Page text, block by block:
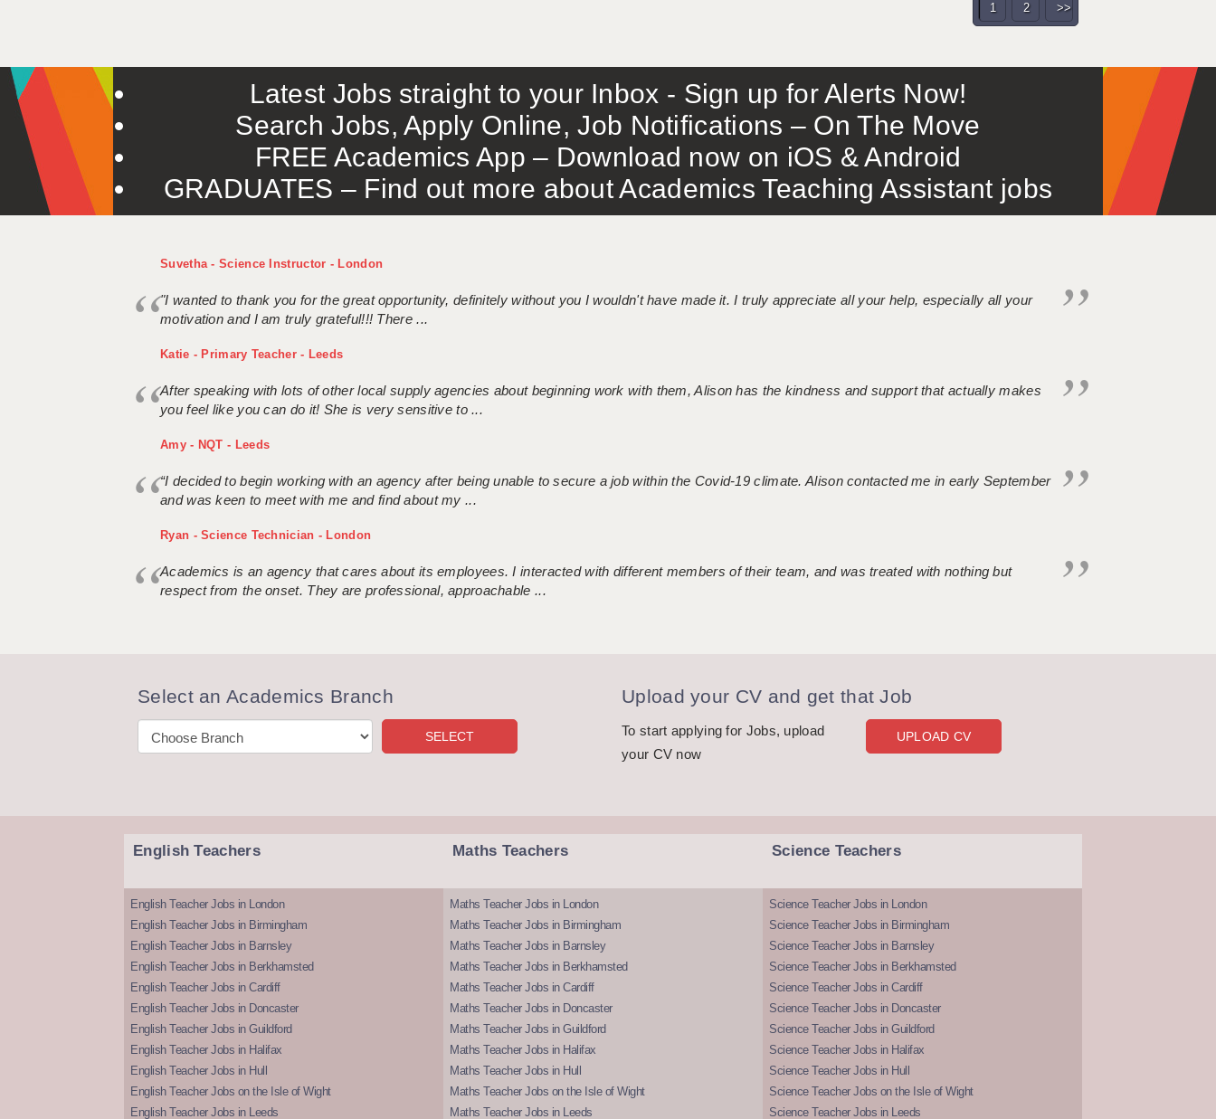
1 2 >>
Latest Jobs straight to your Inbox - Sign up for Alerts Now!
Search Jobs, Apply Online, Job Notifications – On The Move
FREE Academics App – Download now on iOS & Android
GRADUATES – Find out more about Academics Teaching Assistant jobs
Suvetha - Science Instructor - London
"I wanted to thank you for the great opportunity, definitely without you I wouldn't have made it. I truly appreciate all your help, especially all your
motivation and I am truly grateful!!! There ...
Katie - Primary Teacher - Leeds
After speaking with lots of other local supply agencies about beginning work with them, Alison has the kindness and support that actually makes
you feel like you can do it! She is very sensitive to ...
Amy - NQT - Leeds
“I decided to begin working with an agency after being unable to secure a job within the Covid-19 climate. Alison contacted me in early September
and was keen to meet with me and find about my ...
Ryan - Science Technician - London
Academics is an agency that cares about its employees. I interacted with different members of their team, and was treated with nothing but
respect from the onset. They are professional, approachable ...
Select an Academics Branch Upload your CV and get that Job
To start applying for Jobs, upload
your CV now
UPLOAD CV
English Teachers
English Teacher Jobs in London
English Teacher Jobs in Birmingham
English Teacher Jobs in Barnsley
English Teacher Jobs in Berkhamsted
English Teacher Jobs in Cardiff
English Teacher Jobs in Doncaster
English Teacher Jobs in Guildford
English Teacher Jobs in Halifax
English Teacher Jobs in Hull
English Teacher Jobs on the Isle of Wight
English Teacher Jobs in Leeds
Maths Teachers
Maths Teacher Jobs in London
Maths Teacher Jobs in Birmingham
Maths Teacher Jobs in Barnsley
Maths Teacher Jobs in Berkhamsted
Maths Teacher Jobs in Cardiff
Maths Teacher Jobs in Doncaster
Maths Teacher Jobs in Guildford
Maths Teacher Jobs in Halifax
Maths Teacher Jobs in Hull
Maths Teacher Jobs on the Isle of Wight
Maths Teacher Jobs in Leeds
Science Teachers
Science Teacher Jobs in London
Science Teacher Jobs in Birmingham
Science Teacher Jobs in Barnsley
Science Teacher Jobs in Berkhamsted
Science Teacher Jobs in Cardiff
Science Teacher Jobs in Doncaster
Science Teacher Jobs in Guildford
Science Teacher Jobs in Halifax
Science Teacher Jobs in Hull
Science Teacher Jobs on the Isle of Wight
Science Teacher Jobs in Leeds